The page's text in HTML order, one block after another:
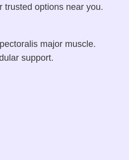
trusted options near you.
major muscle.
support.